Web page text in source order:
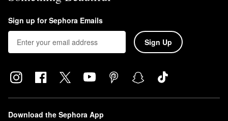
Sign up for Sephora Emails
Sign Up
Download the Sephora App